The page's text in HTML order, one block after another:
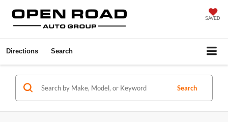
SAVED
Directions Search
Search